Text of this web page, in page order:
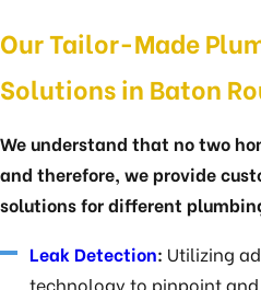
Our Tailor-Made
Solutions in Baton
We understand that no two
and therefore, we provide
solutions for different
Leak Detection: Utilizing
technology to pinpoint